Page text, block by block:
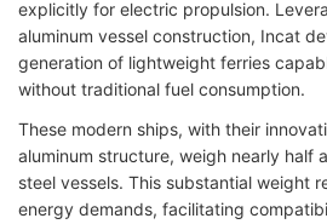
explicitly for electric propulsion.
aluminum vessel construction, Incat
generation of lightweight ferries
without traditional fuel consumption.
These modern ships, with their
aluminum structure, weigh nearly half
steel vessels. This substantial weight
energy demands, facilitating